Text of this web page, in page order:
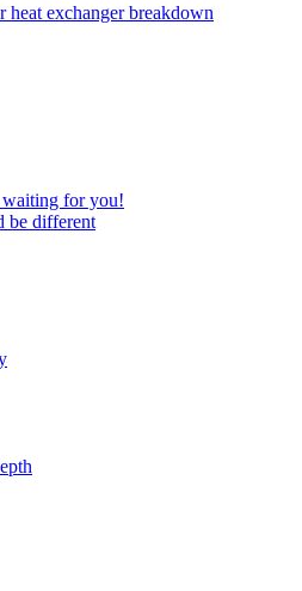
heat exchanger breakdown
waiting for you!
be different